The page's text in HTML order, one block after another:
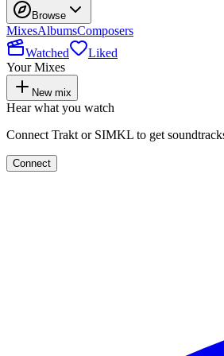
Browse
MixesAlbumsComposers
Watched
Liked
Your Mixes
New mix
Hear what you watch
Connect Trakt or SIMKL to get
Connect